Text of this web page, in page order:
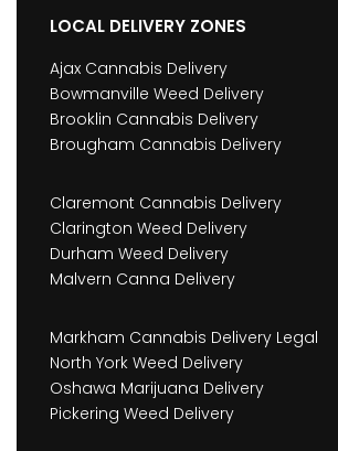
LOCAL DELIVERY ZONES
Ajax Cannabis Delivery
Bowmanville Weed Delivery
Brooklin Cannabis Delivery
Brougham Cannabis Delivery
Claremont Cannabis Delivery
Clarington Weed Delivery
Durham Weed Delivery
Malvern Canna Delivery
Markham Cannabis Delivery Legal
North York Weed Delivery
Oshawa Marijuana Delivery
Pickering Weed Delivery